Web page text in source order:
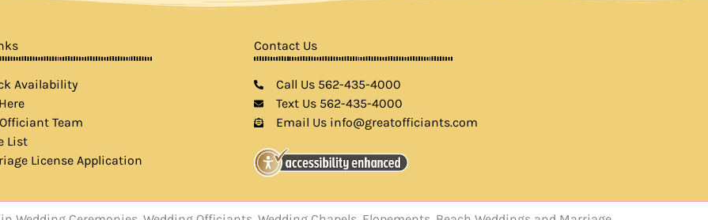
Availability
Team
List
License Application
Contact Us
Call Us 562-435-4000
Text Us 562-435-4000
Email Us info@greatofficiants.com